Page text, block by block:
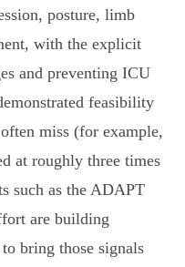
posture, limb
with the explicit
and preventing ICU
feasibility
miss (for example,
at roughly three times
such as the ADAPT
are building
bring those signals